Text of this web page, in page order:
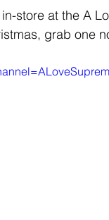
store at the A
grab one